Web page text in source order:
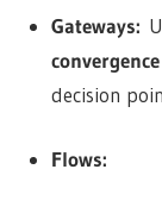
Gateways:
convergence
decision
Flows: